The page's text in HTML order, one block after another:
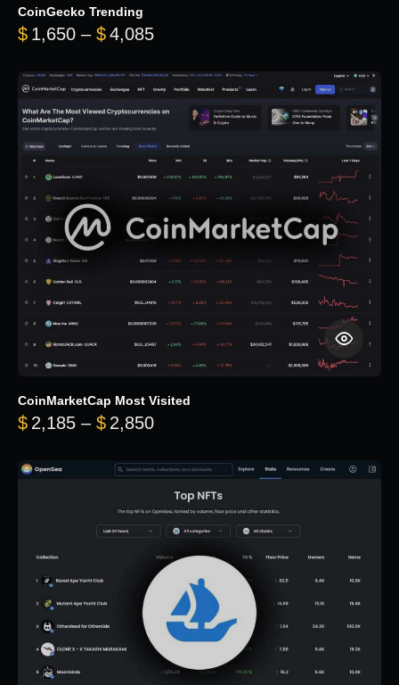
CoinGecko Trending
$ 1,650 – $4,085Price range: $1,650 through
CoinMarketCap Most Visited
$ 2,185 – $ 2,850Price range: $2,185 through